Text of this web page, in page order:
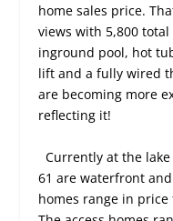
home sales price.
views with 5,800
inground pool, hot
lift and a fully wired
are becoming more
reflecting it!
Currently at the
61 are waterfront
homes range in price